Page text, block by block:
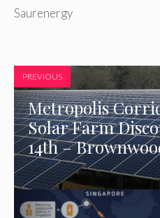
Saurenergy
PREVIOUS
Metropolis
Solar Farm
14th –